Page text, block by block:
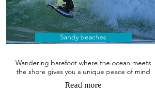
Sandy beaches
Wandering barefoot where the ocean meets
the shore gives you a unique peace of mind
Read more